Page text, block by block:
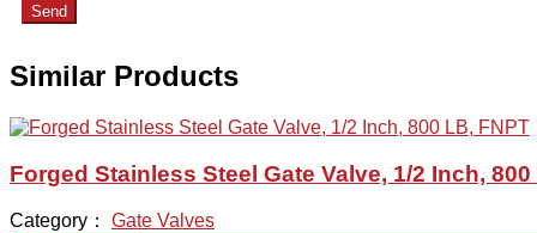
Send
Similar Products
Forged Stainless Steel Gate Valve, 1/2 Inch, 800
Category： Gate Valves